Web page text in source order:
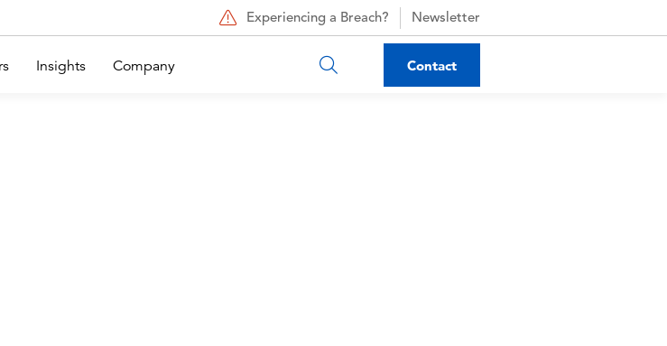
Experiencing a Breach? Newsletter
Insights Company Contact